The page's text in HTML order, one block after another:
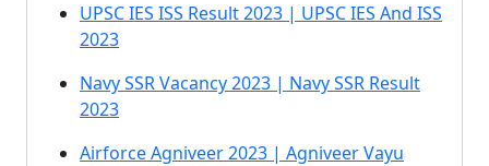
UPSC IES ISS Result 2023 | UPSC IES And ISS
2023
Navy SSR Vacancy 2023 | Navy SSR Result
2023
Airforce Agniveer 2023 | Agniveer Vayu